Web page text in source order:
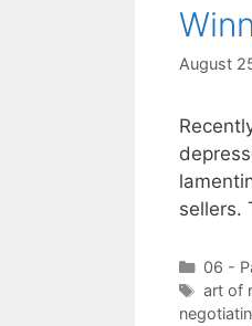
August
sellers.
06 -
Tags
art of